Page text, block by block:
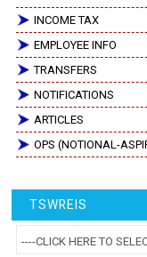
INCOME TAX
EMPLOYEE INFO
TRANSFERS
NOTIFICATIONS
ARTICLES
OPS (NOTIONAL-
TSWREIS